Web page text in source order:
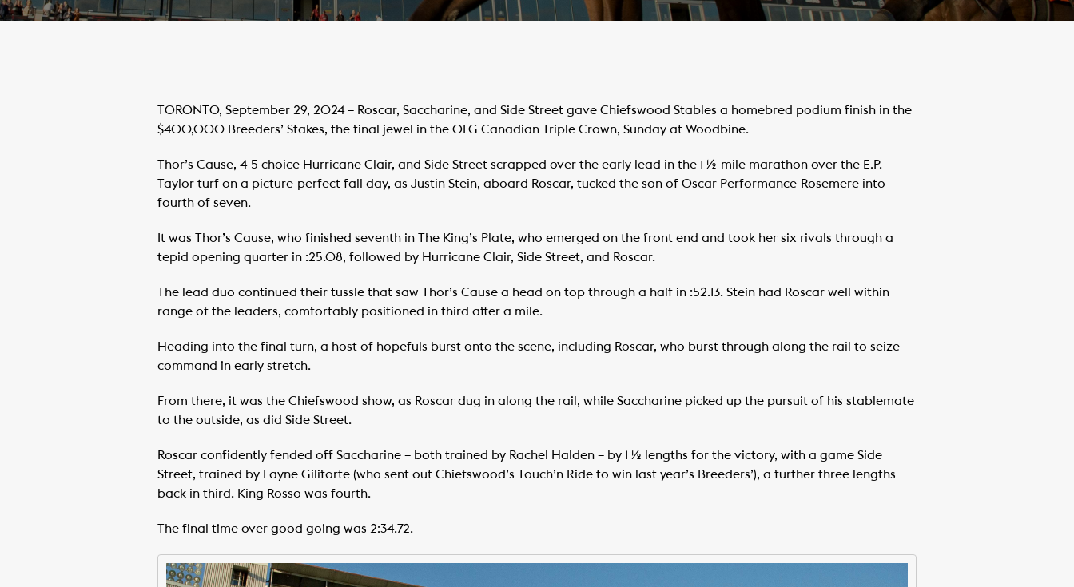
TORONTO, September 29, 2024 – Roscar, Saccharine, and Side Street gave Chiefswood Stables a homebred podium finish in the
$400,000 Breeders’ Stakes, the final jewel in the OLG Canadian Triple Crown, Sunday at Woodbine.
Thor’s Cause, 4-5 choice Hurricane Clair, and Side Street scrapped over the early lead in the 1 ½-mile marathon over the E.P.
Taylor turf on a picture-perfect fall day, as Justin Stein, aboard Roscar, tucked the son of Oscar Performance-Rosemere into
fourth of seven.
It was Thor’s Cause, who finished seventh in The King’s Plate, who emerged on the front end and took her six rivals through a
tepid opening quarter in :25.08, followed by Hurricane Clair, Side Street, and Roscar.
The lead duo continued their tussle that saw Thor’s Cause a head on top through a half in :52.13. Stein had Roscar well within
range of the leaders, comfortably positioned in third after a mile.
Heading into the final turn, a host of hopefuls burst onto the scene, including Roscar, who burst through along the rail to seize
command in early stretch.
From there, it was the Chiefswood show, as Roscar dug in along the rail, while Saccharine picked up the pursuit of his stablemate
to the outside, as did Side Street.
Roscar confidently fended off Saccharine – both trained by Rachel Halden – by 1 ½ lengths for the victory, with a game Side
Street, trained by Layne Giliforte (who sent out Chiefswood’s Touch’n Ride to win last year’s Breeders’), a further three lengths
back in third. King Rosso was fourth.
The final time over good going was 2:34.72.